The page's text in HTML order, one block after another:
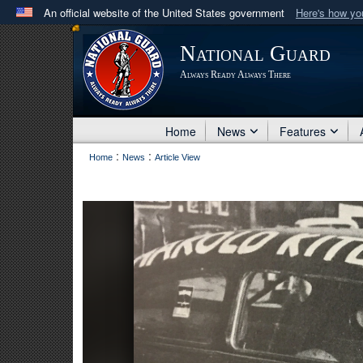
An official website of the United States government Here's how
Official websites use .mil
A .milwebsite belongs to an official U.S. Department
in the United States.
National Guard
Always Ready Always There
Home News Features
Home : News : Article View